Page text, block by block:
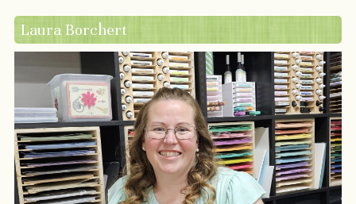
Laura Borchert